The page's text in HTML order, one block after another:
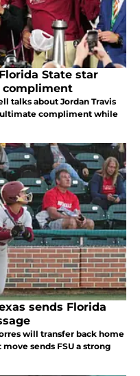
State star
compliment
talks about Jordan Travis
ultimate compliment while
sends Florida
will transfer back home
sends FSU a strong